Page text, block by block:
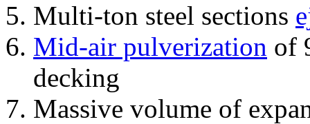
Multi-ton steel sections
Mid-air pulverization of
decking
Massive volume of